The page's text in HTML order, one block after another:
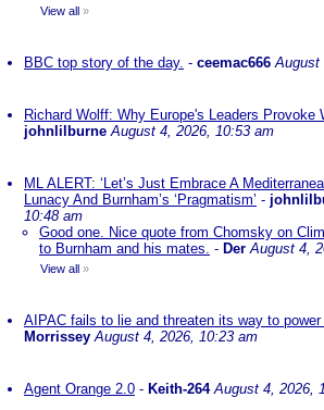
View all »
BBC top story of the day. - ceemac666 August
Richard Wolff: Why Europe's Leaders Provoke
johnlilburne August 4, 2026, 10:53 am
ML ALERT: ‘Let’s Just Embrace A
Lunacy And Burnham’s ‘Pragmatism’ -
10:48 am
Good one. Nice quote from Chomsky on
to Burnham and his mates. - Der August 4,
View all »
AIPAC fails to lie and threaten its way to power
Morrissey August 4, 2026, 10:23 am
Agent Orange 2.0 - Keith-264 August 4, 2026,